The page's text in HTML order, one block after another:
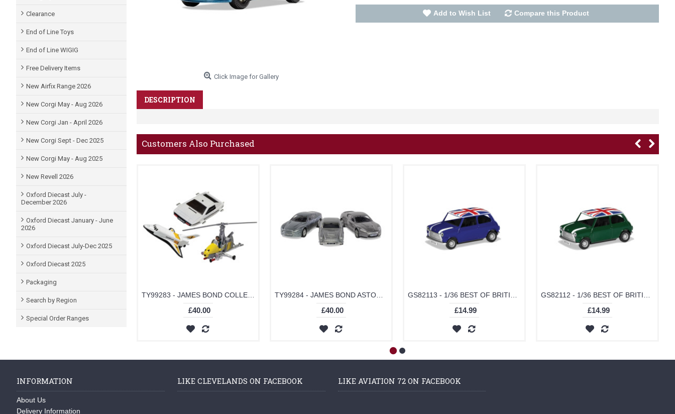
Clearance
End of Line Toys
End of Line WIGIG
Free Delivery Items
New Airfix Range 2026
New Corgi May - Aug 2026
New Corgi Jan - April 2026
New Corgi Sept - Dec 2025
New Corgi May - Aug 2025
New Revell 2026
Oxford Diecast July -
December 2026
Oxford Diecast January - June
2026
Oxford Diecast July-Dec 2025
Oxford Diecast 2025
Packaging
Search by Region
Special Order Ranges
Click Image for Gallery
Add to Wish List Compare this Product
DESCRIPTION
Customers Also Purchased
£40.00 £40.00 £14.99 £14.99
INFORMATION
About Us
Delivery Information
LIKE CLEVELANDS ON FACEBOOK LIKE AVIATION 72 ON FACEBOOK